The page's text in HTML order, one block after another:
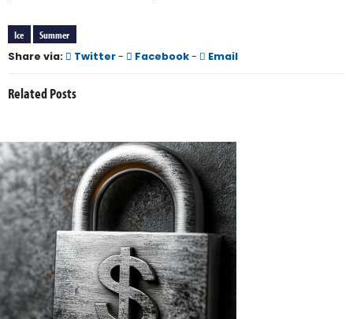
Ice Summer
Share via: Twitter- Facebook- Email
Related Posts